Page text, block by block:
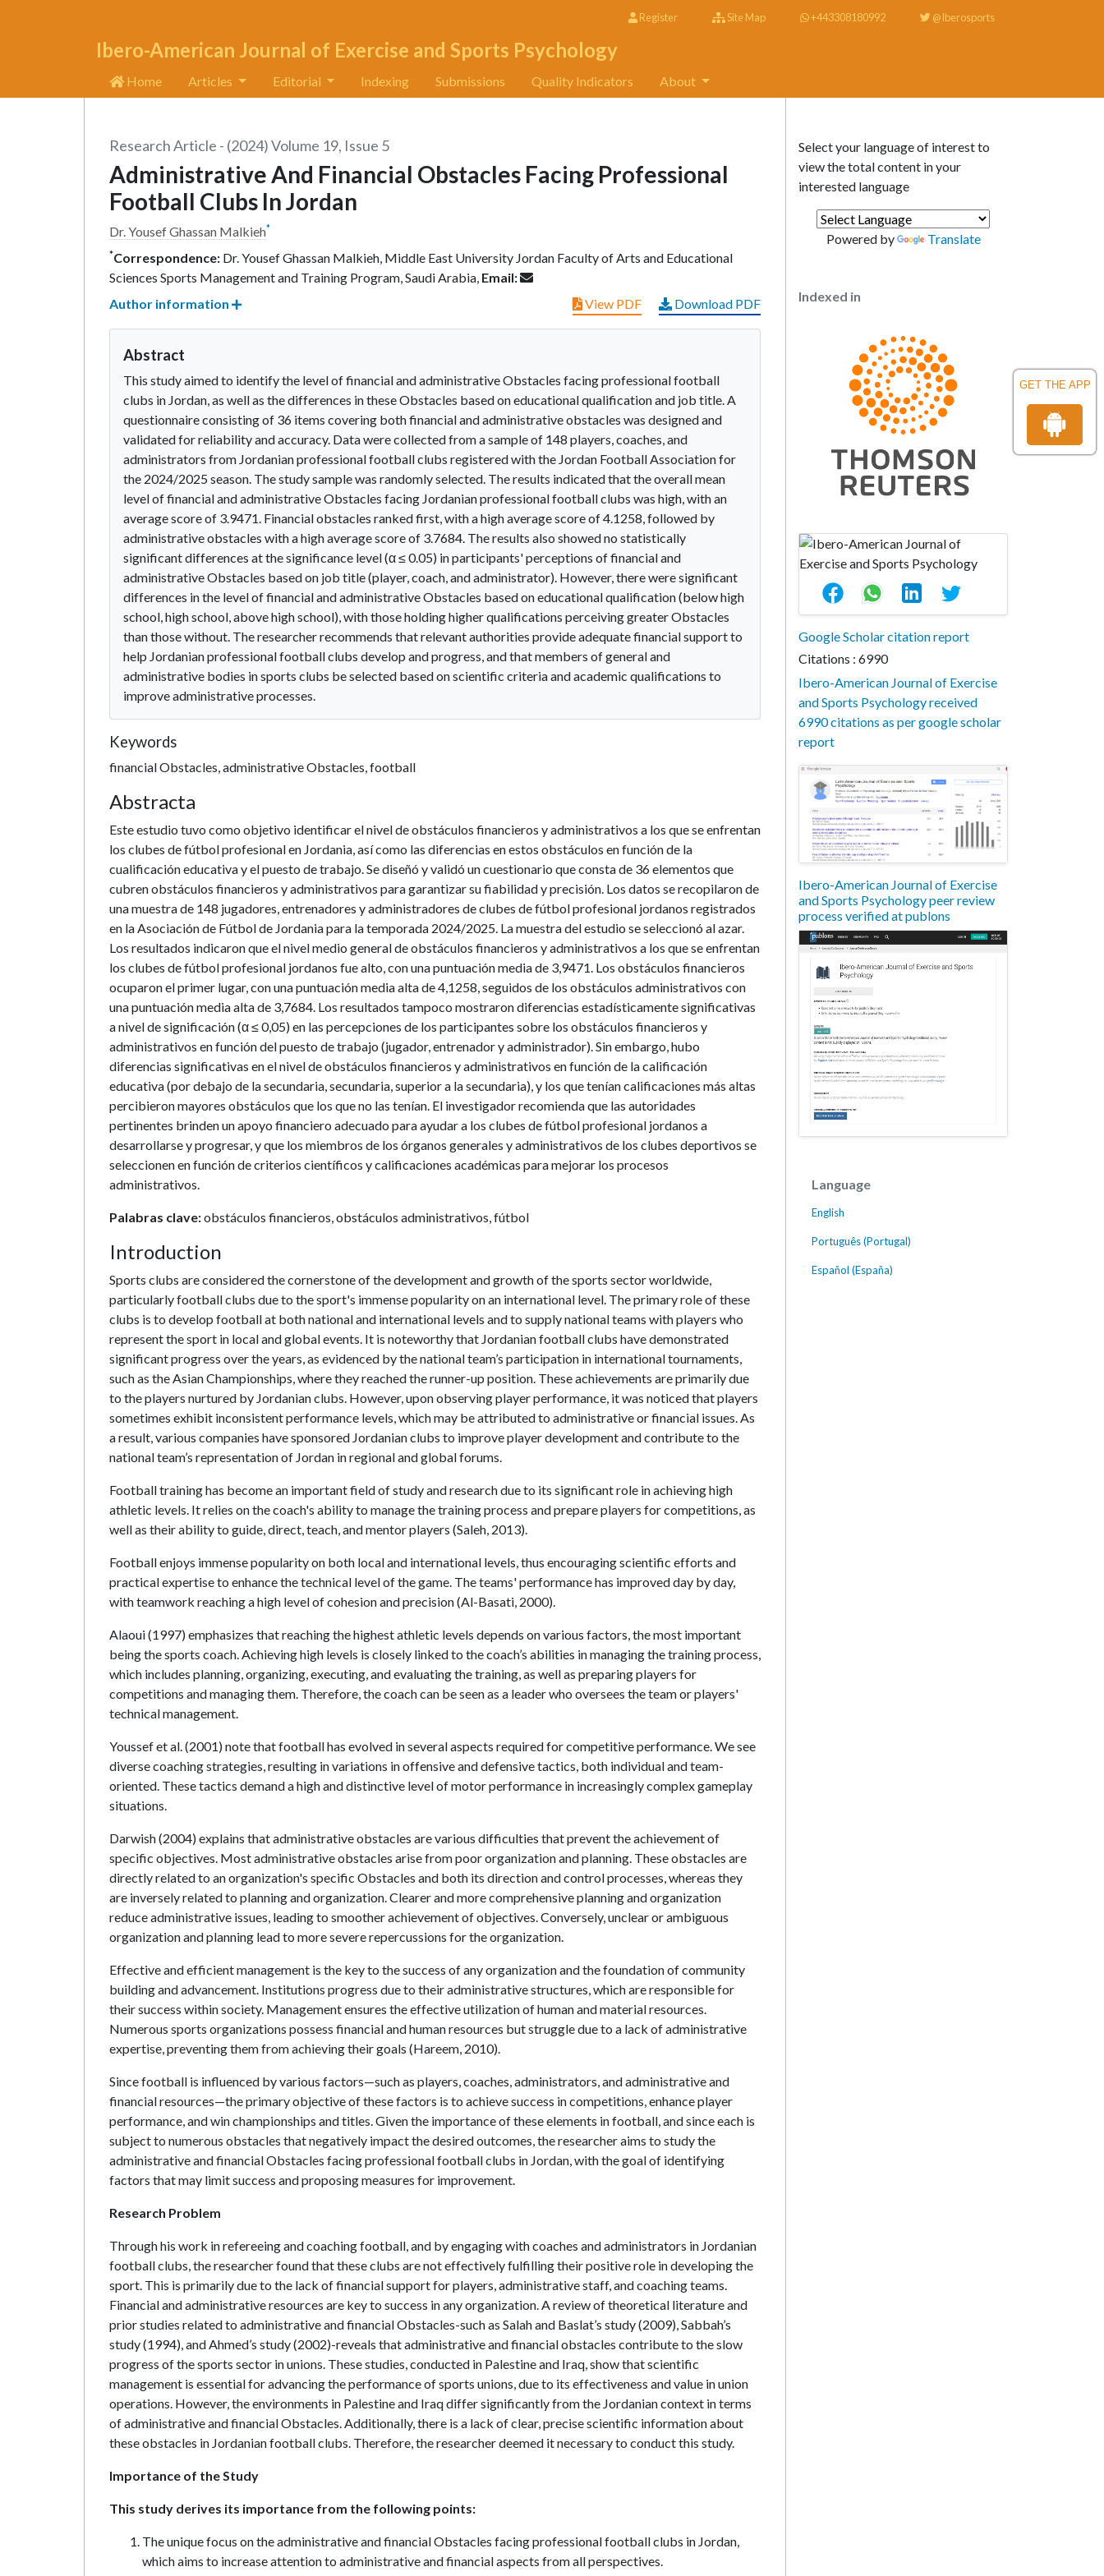
GET THE APP
Register Site Map +443308180992 @Iberosports
Ibero-American Journal of Exercise and Sports Psychology
Home Articles Editorial Indexing Submissions Quality Indicators About
Research Article - (2024) Volume 19, Issue 5
Administrative And Financial Obstacles Facing Professional
Football Clubs In Jordan
Dr. Yousef Ghassan Malkieh*
*Correspondence: Dr. Yousef Ghassan Malkieh, Middle East University Jordan Faculty of Arts and Educational
Sciences Sports Management and Training Program, Saudi Arabia, Email:
Author information
View PDF Download PDF
Abstract
This study aimed to identify the level of financial and administrative Obstacles facing professional football
clubs in Jordan, as well as the differences in these Obstacles based on educational qualification and job title. A
questionnaire consisting of 36 items covering both financial and administrative obstacles was designed and
validated for reliability and accuracy. Data were collected from a sample of 148 players, coaches, and
administrators from Jordanian professional football clubs registered with the Jordan Football Association for
the 2024/2025 season. The study sample was randomly selected. The results indicated that the overall mean
level of financial and administrative Obstacles facing Jordanian professional football clubs was high, with an
average score of 3.9471. Financial obstacles ranked first, with a high average score of 4.1258, followed by
administrative obstacles with a high average score of 3.7684. The results also showed no statistically
significant differences at the significance level (α ≤ 0.05) in participants' perceptions of financial and
administrative Obstacles based on job title (player, coach, and administrator). However, there were significant
differences in the level of financial and administrative Obstacles based on educational qualification (below high
school, high school, above high school), with those holding higher qualifications perceiving greater Obstacles
than those without. The researcher recommends that relevant authorities provide adequate financial support to
help Jordanian professional football clubs develop and progress, and that members of general and
administrative bodies in sports clubs be selected based on scientific criteria and academic qualifications to
improve administrative processes.
Keywords
financial Obstacles, administrative Obstacles, football
Abstracta
Este estudio tuvo como objetivo identificar el nivel de obstáculos financieros y administrativos a los que se enfrentan
los clubes de fútbol profesional en Jordania, así como las diferencias en estos obstáculos en función de la
cualificación educativa y el puesto de trabajo. Se diseñó y validó un cuestionario que consta de 36 elementos que
cubren obstáculos financieros y administrativos para garantizar su fiabilidad y precisión. Los datos se recopilaron de
una muestra de 148 jugadores, entrenadores y administradores de clubes de fútbol profesional jordanos registrados
en la Asociación de Fútbol de Jordania para la temporada 2024/2025. La muestra del estudio se seleccionó al azar.
Los resultados indicaron que el nivel medio general de obstáculos financieros y administrativos a los que se enfrentan
los clubes de fútbol profesional jordanos fue alto, con una puntuación media de 3,9471. Los obstáculos financieros
ocuparon el primer lugar, con una puntuación media alta de 4,1258, seguidos de los obstáculos administrativos con
una puntuación media alta de 3,7684. Los resultados tampoco mostraron diferencias estadísticamente significativas
a nivel de significación (α ≤ 0,05) en las percepciones de los participantes sobre los obstáculos financieros y
administrativos en función del puesto de trabajo (jugador, entrenador y administrador). Sin embargo, hubo
diferencias significativas en el nivel de obstáculos financieros y administrativos en función de la calificación
educativa (por debajo de la secundaria, secundaria, superior a la secundaria), y los que tenían calificaciones más altas
percibieron mayores obstáculos que los que no las tenían. El investigador recomienda que las autoridades
pertinentes brinden un apoyo financiero adecuado para ayudar a los clubes de fútbol profesional jordanos a
desarrollarse y progresar, y que los miembros de los órganos generales y administrativos de los clubes deportivos se
seleccionen en función de criterios científicos y calificaciones académicas para mejorar los procesos
administrativos.
Palabras clave:obstáculos financieros, obstáculos administrativos, fútbol
Introduction
Sports clubs are considered the cornerstone of the development and growth of the sports sector worldwide,
particularly football clubs due to the sport's immense popularity on an international level. The primary role of these
clubs is to develop football at both national and international levels and to supply national teams with players who
represent the sport in local and global events. It is noteworthy that Jordanian football clubs have demonstrated
significant progress over the years, as evidenced by the national team’s participation in international tournaments,
such as the Asian Championships, where they reached the runner-up position. These achievements are primarily due
to the players nurtured by Jordanian clubs. However, upon observing player performance, it was noticed that players
sometimes exhibit inconsistent performance levels, which may be attributed to administrative or financial issues. As
a result, various companies have sponsored Jordanian clubs to improve player development and contribute to the
national team’s representation of Jordan in regional and global forums.
Football training has become an important field of study and research due to its significant role in achieving high
athletic levels. It relies on the coach's ability to manage the training process and prepare players for competitions, as
well as their ability to guide, direct, teach, and mentor players (Saleh, 2013).
Football enjoys immense popularity on both local and international levels, thus encouraging scientific efforts and
practical expertise to enhance the technical level of the game. The teams' performance has improved day by day,
with teamwork reaching a high level of cohesion and precision (Al-Basati, 2000).
Alaoui (1997) emphasizes that reaching the highest athletic levels depends on various factors, the most important
being the sports coach. Achieving high levels is closely linked to the coach’s abilities in managing the training process,
which includes planning, organizing, executing, and evaluating the training, as well as preparing players for
competitions and managing them. Therefore, the coach can be seen as a leader who oversees the team or players'
technical management.
Youssef et al. (2001) note that football has evolved in several aspects required for competitive performance. We see
diverse coaching strategies, resulting in variations in offensive and defensive tactics, both individual and team-
oriented. These tactics demand a high and distinctive level of motor performance in increasingly complex gameplay
situations.
Darwish (2004) explains that administrative obstacles are various difficulties that prevent the achievement of
specific objectives. Most administrative obstacles arise from poor organization and planning. These obstacles are
directly related to an organization's specific Obstacles and both its direction and control processes, whereas they
are inversely related to planning and organization. Clearer and more comprehensive planning and organization
reduce administrative issues, leading to smoother achievement of objectives. Conversely, unclear or ambiguous
organization and planning lead to more severe repercussions for the organization.
Effective and efficient management is the key to the success of any organization and the foundation of community
building and advancement. Institutions progress due to their administrative structures, which are responsible for
their success within society. Management ensures the effective utilization of human and material resources.
Numerous sports organizations possess financial and human resources but struggle due to a lack of administrative
expertise, preventing them from achieving their goals (Hareem, 2010).
Since football is influenced by various factors—such as players, coaches, administrators, and administrative and
financial resources—the primary objective of these factors is to achieve success in competitions, enhance player
performance, and win championships and titles. Given the importance of these elements in football, and since each is
subject to numerous obstacles that negatively impact the desired outcomes, the researcher aims to study the
administrative and financial Obstacles facing professional football clubs in Jordan, with the goal of identifying
factors that may limit success and proposing measures for improvement.
Research Problem
Through his work in refereeing and coaching football, and by engaging with coaches and administrators in Jordanian
football clubs, the researcher found that these clubs are not effectively fulfilling their positive role in developing the
sport. This is primarily due to the lack of financial support for players, administrative staff, and coaching teams.
Financial and administrative resources are key to success in any organization. A review of theoretical literature and
prior studies related to administrative and financial Obstacles-such as Salah and Baslat’s study (2009), Sabbah’s
study (1994), and Ahmed’s study (2002)-reveals that administrative and financial obstacles contribute to the slow
progress of the sports sector in unions. These studies, conducted in Palestine and Iraq, show that scientific
management is essential for advancing the performance of sports unions, due to its effectiveness and value in union
operations. However, the environments in Palestine and Iraq differ significantly from the Jordanian context in terms
of administrative and financial Obstacles. Additionally, there is a lack of clear, precise scientific information about
these obstacles in Jordanian football clubs. Therefore, the researcher deemed it necessary to conduct this study.
Importance of the Study
This study derives its importance from the following points:
The unique focus on the administrative and financial Obstacles facing professional football clubs in Jordan,
which aims to increase attention to administrative and financial aspects from all perspectives.
Select your language of interest to
view the total content in your
interested language
Powered by Translate
Indexed in
Google Scholar citation report
Citations : 6990
Ibero-American Journal of Exercise
and Sports Psychology received
6990 citations as per google scholar
report
Ibero-American Journal of Exercise
and Sports Psychology peer review
process verified at publons
Language
English
Português (Portugal)
Español (España)